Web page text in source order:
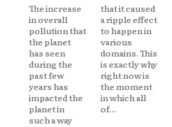
The increase
in overall
pollution that
the planet
has seen
during the
past few
years has
impacted the
planet in
such a way
that it caused
a ripple effect
to happen in
various
domains. This
is exactly why
right now is
the moment
in which all
of...